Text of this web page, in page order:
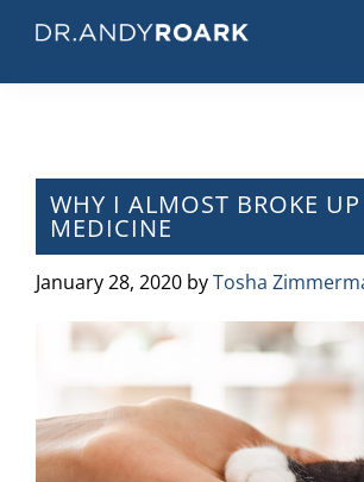
main
primary
footer
on
Pets
&
Veterinary
Medicine
WHY I ALMOST BROKE
MEDICINE
January 28, 2020 byTosha